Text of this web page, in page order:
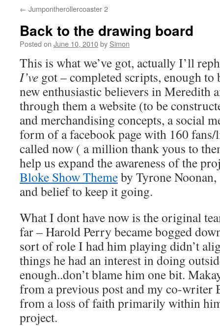
← Jumpontherollercoaster 2
Back to the drawing board
Posted on June 10, 2010by Simon
This is what we’ve got, actually I’ll
I’ve got – completed scripts, enough
new enthusiastic believers in Meredith
through them a website (to be
and merchandising concepts, a social
form of a facebook page with 160 fans/
called now ( a million thank yous to
help us expand the awareness of the
Bloke Show Themeby Tyrone
and belief to keep it going.
What I dont have now is the original
far – Harold Perry became bogged
sort of role I had him playing didn’t
things he had an interest in doing
enough..don’t blame him one bit.
from a previous post and my co-writer
from a loss of faith primarily within
project.